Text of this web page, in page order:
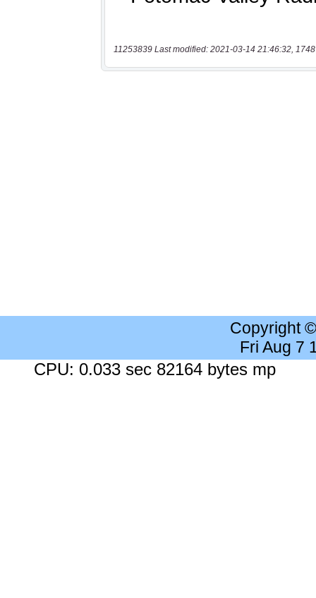
11253839 Last modified: 2021-03-14 21:46:32,
Copyright
Fri Aug 7
CPU: 0.033 sec 82164 bytes mp